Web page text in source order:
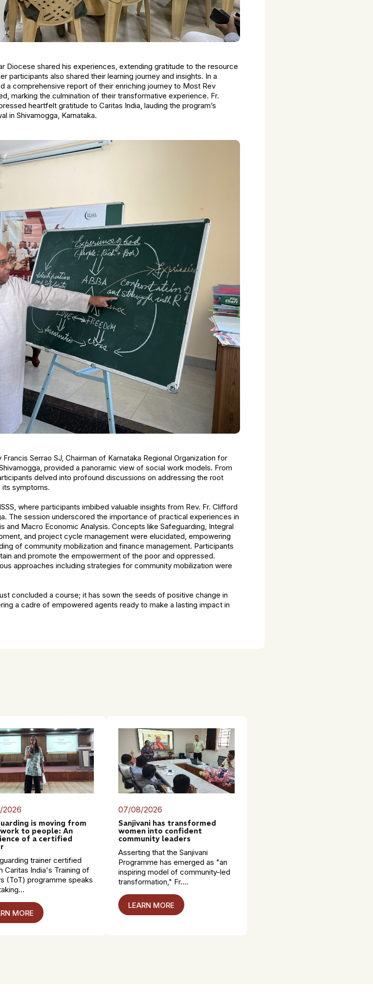
Diocese shared his experiences, extending gratitude to the resource
participants also shared their learning journey and insights. In a
a comprehensive report of their enriching journey to Most Rev
marking the culmination of their transformative experience. Fr.
heartfelt gratitude to Caritas India, lauding the program’s
in Shivamogga, Karnataka.
Serrao SJ, Chairman of Karnataka Regional Organization for
provided a panoramic view of social work models. From
delved into profound discussions on addressing the root
its symptoms.
where participants imbibed valuable insights from Rev. Fr. Clifford
The session underscored the importance of practical experiences in
and Macro Economic Analysis. Concepts like Safeguarding, Integral
and project cycle management were elucidated, empowering
of community mobilization and finance management. Participants
and promote the empowerment of the poor and oppressed.
approaches including strategies for community mobilization were
concluded a course; it has sown the seeds of positive change in
a cadre of empowered agents ready to make a lasting impact in
is moving from
to people: An
of a certified
trainer certified
Caritas India's Training of
(ToT) programme speaks
MORE
07/08/2026
Sanjivani has transformed
women into confident
community leaders
Asserting that the Sanjivani
Programme has emerged as "an
inspiring model of community-led
transformation," Fr....
LEARN MORE